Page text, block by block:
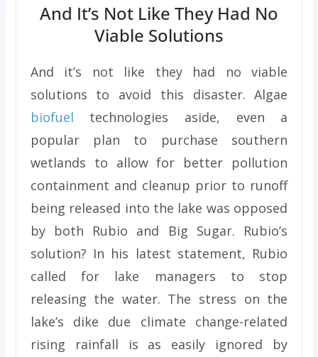
And It’s Not Like They Had No
Viable Solutions
And it’s not like they had no viable
solutions to avoid this disaster. Algae
biofuel technologies aside, even a
popular plan to purchase southern
wetlands to allow for better pollution
containment and cleanup prior to runoff
being released into the lake was opposed
by both Rubio and Big Sugar. Rubio’s
solution? In his latest statement, Rubio
called for lake managers to stop
releasing the water. The stress on the
lake’s dike due climate change-related
rising rainfall is as easily ignored by